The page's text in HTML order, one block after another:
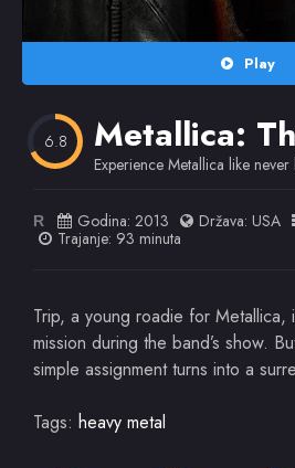
Play
6.8
Experience Metallica like
R Godina: 2013 Država: USA
Trajanje: 93 minuta
Trip, a young roadie for Metallica,
mission during the band’s show.
simple assignment turns into a
Tags: heavy metal